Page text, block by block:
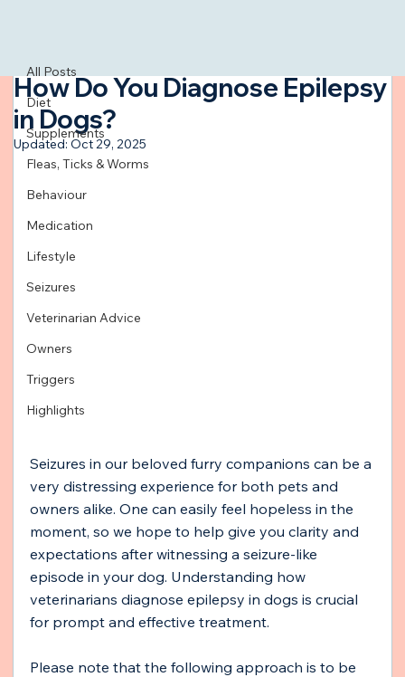
All Posts
Diet
Supplements
Fleas, Ticks & Worms
Behaviour
Medication
Lifestyle
Seizures
Veterinarian Advice
Owners
Triggers
Highlights
How Do You Diagnose Epilepsy
in Dogs?
Updated: Oct 29, 2025
Seizures in our beloved furry companions can be a
very distressing experience for both pets and
owners alike. One can easily feel hopeless in the
moment, so we hope to help give you clarity and
expectations after witnessing a seizure-like
episode in your dog. Understanding how
veterinarians diagnose epilepsy in dogs is crucial
for prompt and effective treatment.
Please note that the following approach is to be